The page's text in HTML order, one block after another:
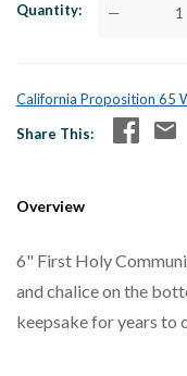
Quantity —
California Proposition 65
Share This
Overview
6" First Holy
and chalice on the
keepsake for years to